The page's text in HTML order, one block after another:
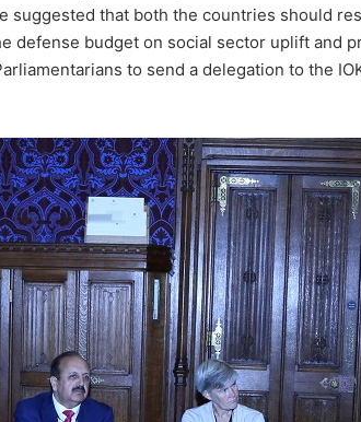
suggested that both the countries should
defense budget on social sector uplift and
to send a delegation to the